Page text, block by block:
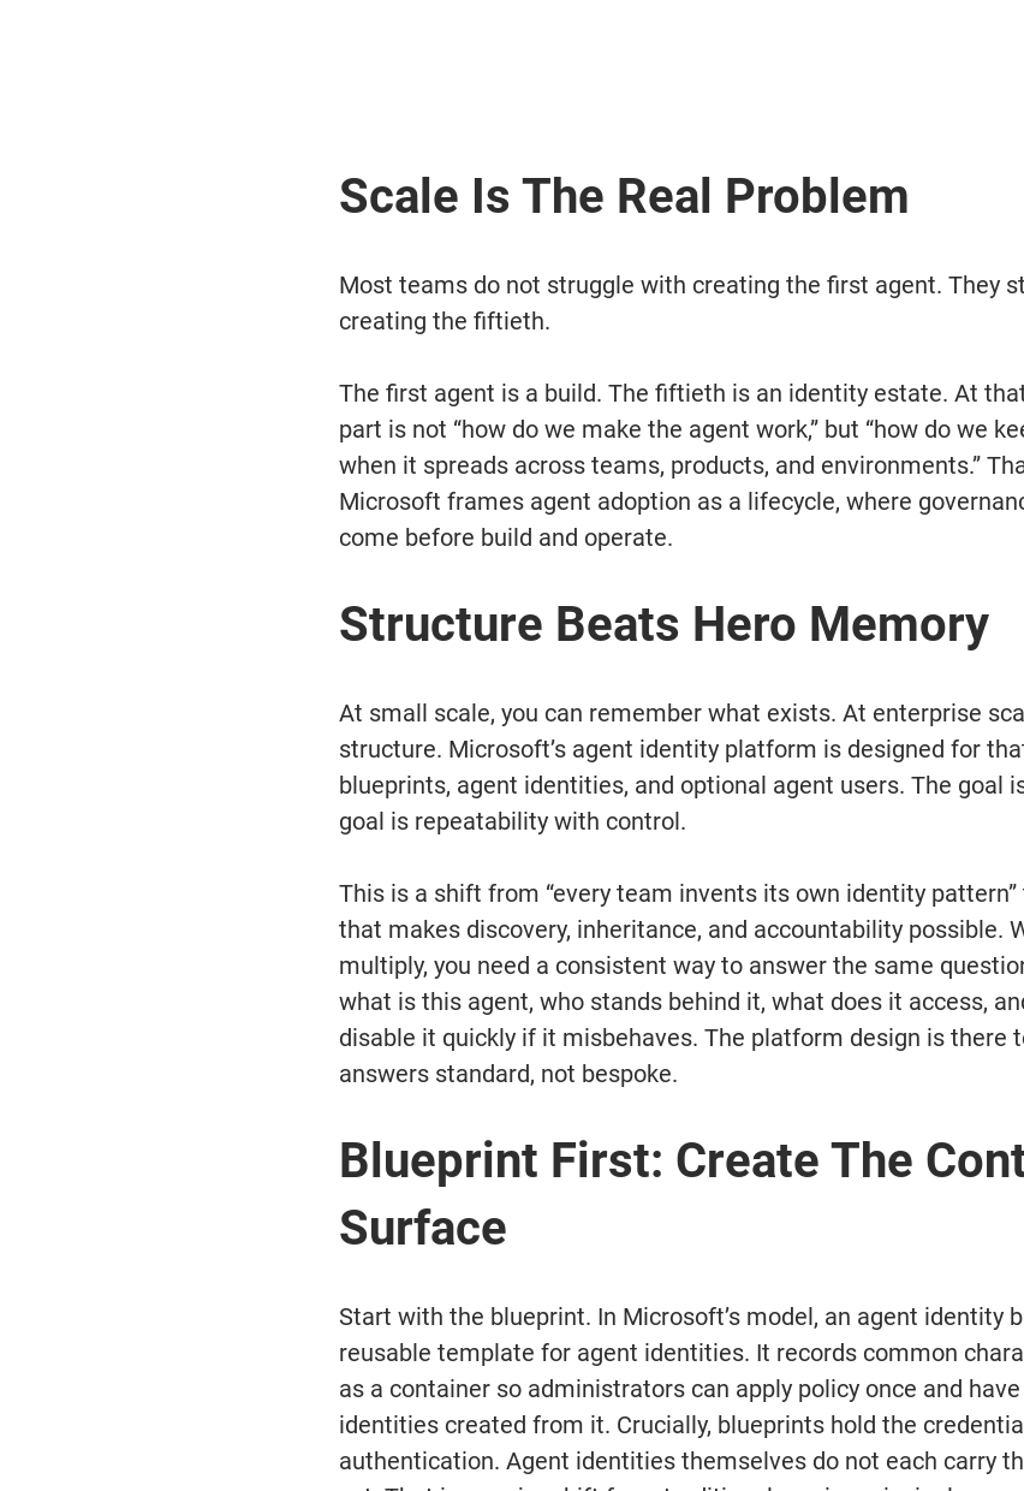
Scale Is The Real Problem
Most teams do not struggle with creating the first agent. They
creating the fiftieth.
The first agent is a build. The fiftieth is an identity estate. At
part is not “how do we make the agent work,” but “how do we
when it spreads across teams, products, and environments.”
Microsoft frames agent adoption as a lifecycle, where
come before build and operate.
Structure Beats Hero Memory
At small scale, you can remember what exists. At enterprise
structure. Microsoft’s agent identity platform is designed for
blueprints, agent identities, and optional agent users. The goal
goal is repeatability with control.
This is a shift from “every team invents its own identity
that makes discovery, inheritance, and accountability possible.
multiply, you need a consistent way to answer the same
what is this agent, who stands behind it, what does it access,
disable it quickly if it misbehaves. The platform design is there
answers standard, not bespoke.
Blueprint First: Create The
Surface
Start with the blueprint. In Microsoft’s model, an agent identity
reusable template for agent identities. It records common
as a container so administrators can apply policy once and
identities created from it. Crucially, blueprints hold the
authentication. Agent identities themselves do not each carry